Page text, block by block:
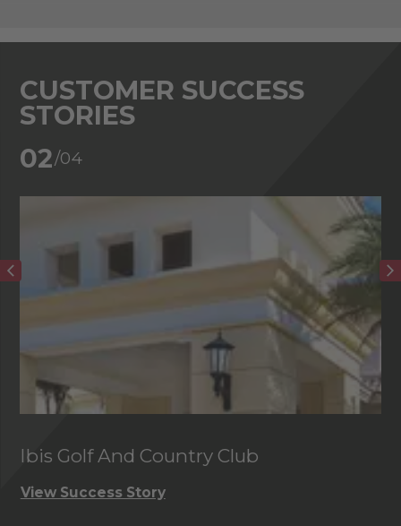
CUSTOMER SUCCESS
STORIES
02/04
Ibis Golf And Country Club
View Success Story